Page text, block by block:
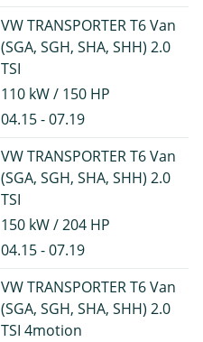
VW TRANSPORTER T6 Van
(SGA, SGH, SHA, SHH) 2.0
TSI
110 kW / 150 HP
04.15 - 07.19
VW TRANSPORTER T6 Van
(SGA, SGH, SHA, SHH) 2.0
TSI
150 kW / 204 HP
04.15 - 07.19
VW TRANSPORTER T6 Van
(SGA, SGH, SHA, SHH) 2.0
TSI 4motion